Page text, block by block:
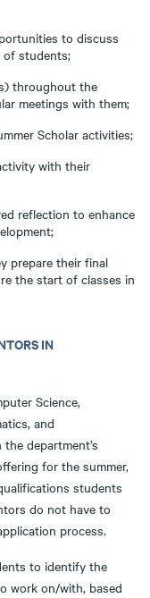
to discuss
of students;
throughout the
meetings with them;
Scholar activities;
with their
reflection to enhance
prepare their final
the start of classes in
IN
Science,
and
department’s
for the summer,
students
do not have to
process.
to identify the
work on/with, based